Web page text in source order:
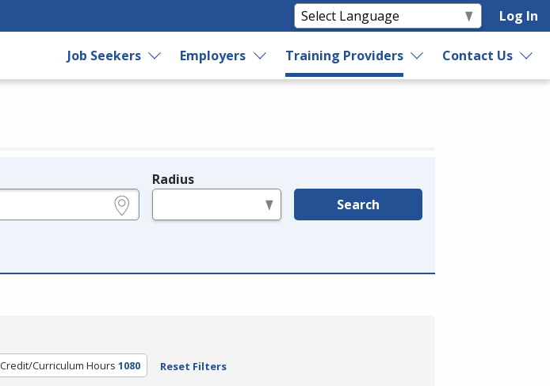
Log In
Job Seekers Employers Training Providers Contact Us
Radius
Search
Credit/Curriculum Hours 1080 Reset Filters